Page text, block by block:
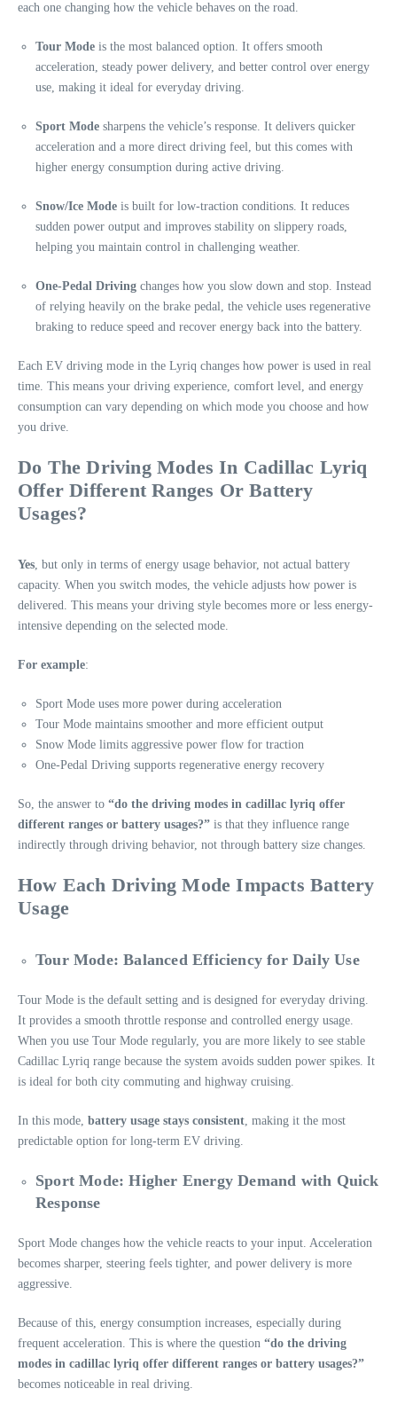
each one changing how the vehicle behaves on the road.
Tour Mode is the most balanced option. It offers smooth
acceleration, steady power delivery, and better control over energy
use, making it ideal for everyday driving.
Sport Mode sharpens the vehicle’s response. It delivers quicker
acceleration and a more direct driving feel, but this comes with
higher energy consumption during active driving.
Snow/Ice Mode is built for low-traction conditions. It reduces
sudden power output and improves stability on slippery roads,
helping you maintain control in challenging weather.
One-Pedal Driving changes how you slow down and stop. Instead
of relying heavily on the brake pedal, the vehicle uses regenerative
braking to reduce speed and recover energy back into the battery.
Each EV driving mode in the Lyriq changes how power is used in real
time. This means your driving experience, comfort level, and energy
consumption can vary depending on which mode you choose and how
you drive.
Do The Driving Modes In Cadillac Lyriq
Offer Different Ranges Or Battery
Usages?
Yes, but only in terms of energy usage behavior, not actual battery
capacity. When you switch modes, the vehicle adjusts how power is
delivered. This means your driving style becomes more or less energy-
intensive depending on the selected mode.
For example:
Sport Mode uses more power during acceleration
Tour Mode maintains smoother and more efficient output
Snow Mode limits aggressive power flow for traction
One-Pedal Driving supports regenerative energy recovery
So, the answer to “do the driving modes in cadillac lyriq offer
different ranges or battery usages?” is that they influence range
indirectly through driving behavior, not through battery size changes.
How Each Driving Mode Impacts Battery
Usage
Tour Mode: Balanced Efficiency for Daily Use
Tour Mode is the default setting and is designed for everyday driving.
It provides a smooth throttle response and controlled energy usage.
When you use Tour Mode regularly, you are more likely to see stable
Cadillac Lyriq range because the system avoids sudden power spikes. It
is ideal for both city commuting and highway cruising.
In this mode, battery usage stays consistent, making it the most
predictable option for long-term EV driving.
Sport Mode: Higher Energy Demand with Quick
Response
Sport Mode changes how the vehicle reacts to your input. Acceleration
becomes sharper, steering feels tighter, and power delivery is more
aggressive.
Because of this, energy consumption increases, especially during
frequent acceleration. This is where the question “do the driving
modes in cadillac lyriq offer different ranges or battery usages?”
becomes noticeable in real driving.